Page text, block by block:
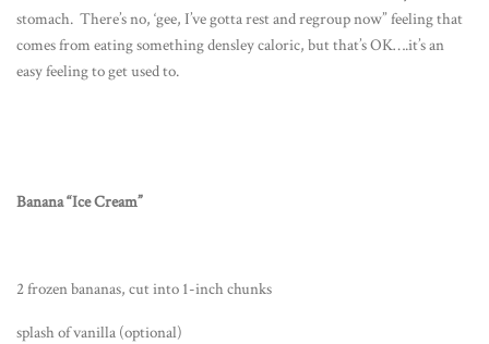
stomach. There’s no, ‘gee, I’ve gotta rest and regroup now” feeling that
comes from eating something densley caloric, but that’s OK….it’s an
easy feeling to get used to.
Banana “Ice Cream”
2 frozen bananas, cut into 1-inch chunks
splash of vanilla (optional)